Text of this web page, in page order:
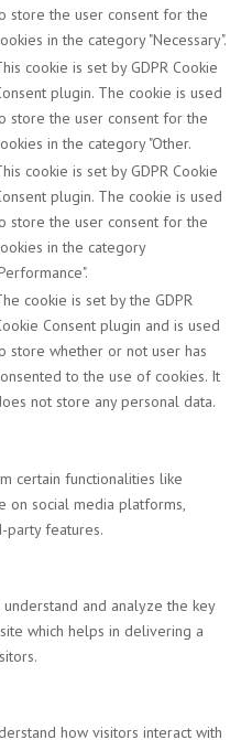
store the user consent for the
in the category "Necessary".
cookie is set by GDPR Cookie
plugin. The cookie is used
store the user consent for the
in the category "Other.
cookie is set by GDPR Cookie
plugin. The cookie is used
store the user consent for the
in the category
cookie is set by the GDPR
Consent plugin and is used
store whether or not user has
to the use of cookies. It
not store any personal data.
certain functionalities like
on social media platforms,
party features.
and analyze the key
which helps in delivering a
how visitors interact with